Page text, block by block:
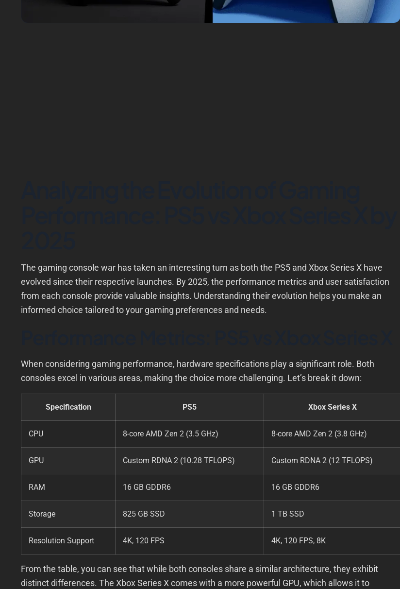
The gaming console war has taken an interesting turn as both the PS5 and Xbox Series X have
evolved since their respective launches. By 2025, the performance metrics and user satisfaction
from each console provide valuable insights. Understanding their evolution helps you make an
informed choice tailored to your gaming preferences and needs.
When considering gaming performance, hardware specifications play a significant role. Both
consoles excel in various areas, making the choice more challenging. Let’s break it down:
Specification PS5 Xbox Series X
CPU 8-core AMD Zen 2 (3.5 GHz) 8-core AMD Zen 2 (3.8 GHz)
GPU Custom RDNA 2 (10.28 TFLOPS) Custom RDNA 2 (12 TFLOPS)
RAM 16 GB GDDR6 16 GB GDDR6
Storage 825 GB SSD 1 TB SSD
Resolution Support 4K, 120 FPS 4K, 120 FPS, 8K
From the table, you can see that while both consoles share a similar architecture, they exhibit
distinct differences. The Xbox Series X comes with a more powerful GPU, which allows it to